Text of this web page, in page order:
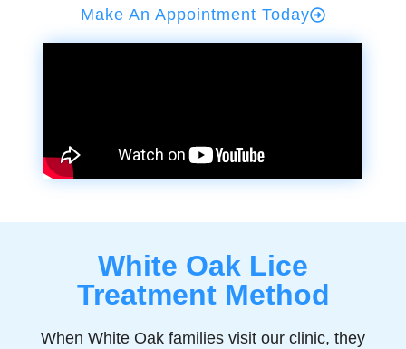
Make An Appointment Today
White Oak Lice
Treatment Method
When White Oak families visit our clinic, they